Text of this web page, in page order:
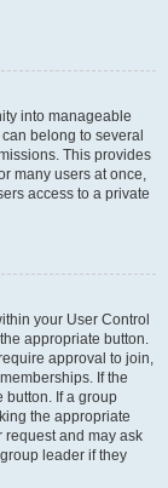
into manageable
belong to several
This provides
many users at once,
access to a private
your User Control
appropriate button.
approval to join,
If the
button. If a group
the appropriate
request and may ask
leader if they